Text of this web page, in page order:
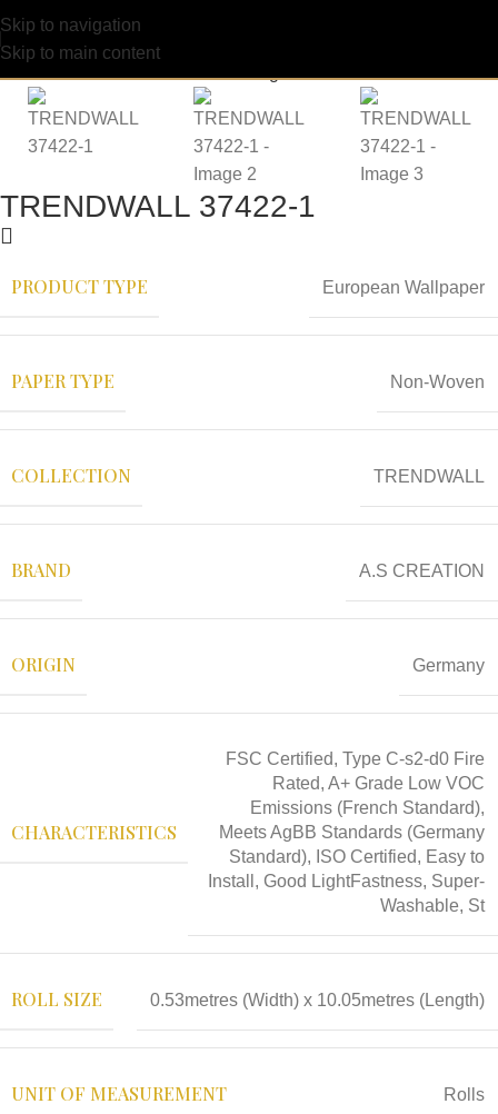
Skip to navigation
Skip to main content
TRENDWALL 37422-1
PRODUCT TYPE European Wallpaper
PAPER TYPE Non-Woven
COLLECTION TRENDWALL
BRAND A.S CREATION
ORIGIN Germany
CHARACTERISTICS
FSC Certified, Type C-s2-d0 Fire
Rated, A+ Grade Low VOC
Emissions (French Standard),
Meets AgBB Standards (Germany
Standard), ISO Certified, Easy to
Install, Good LightFastness, Super-
Washable, St
ROLL SIZE 0.53metres (Width) x 10.05metres (Length)
UNIT OF MEASUREMENT Rolls